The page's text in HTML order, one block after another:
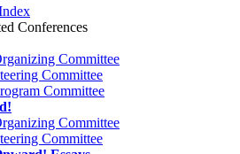
Conferences
Committee
Committee
Committee
Committee
Committee